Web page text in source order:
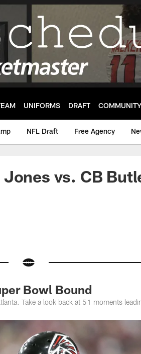
UNIFORMS DRAFT COMMUNITY
NFL Draft Free Agency
vs. CB
Bowl Bound
Take a look back at 51 moments